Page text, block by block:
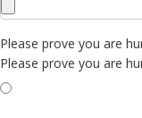
Please prove you are
Please prove you are